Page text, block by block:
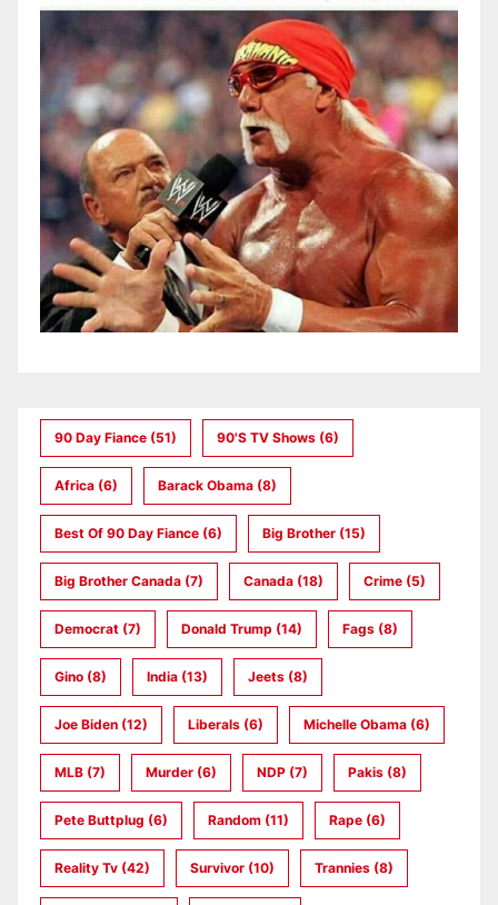
90 Day Fiance (51) 90's TV Shows (6)
Africa (6) Barack Obama (8)
Best Of 90 Day Fiance (6) Big Brother (15)
Big Brother Canada (7) Canada (18) Crime (5)
Democrat (7) Donald Trump (14) Fags (8)
Gino (8) India (13) Jeets (8)
Joe Biden (12) Liberals (6) Michelle Obama (6)
MLB (7) Murder (6) NDP (7) Pakis (8)
Pete Buttplug (6) Random (11) Rape (6)
Reality Tv (42) Survivor (10) Trannies (8)